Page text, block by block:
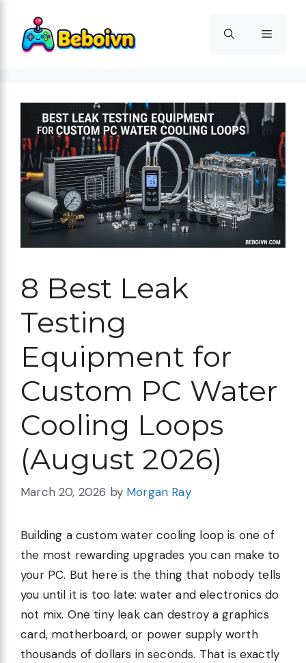
content
Menu
8 Best Leak
Testing
Equipment for
Custom PC Water
Cooling Loops
(August 2026)
March 20, 2026 by Morgan Ray
Building a custom water cooling loop is one of
the most rewarding upgrades you can make to
your PC. But here is the thing that nobody tells
you until it is too late: water and electronics do
not mix. One tiny leak can destroy a graphics
card, motherboard, or power supply worth
thousands of dollars in seconds. That is exactly